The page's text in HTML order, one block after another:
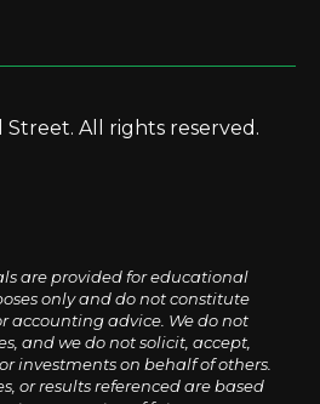
All rights reserved.
are provided for educational
only and do not constitute
accounting advice. We do not
and we do not solicit, accept,
investments on behalf of others.
or results referenced are based